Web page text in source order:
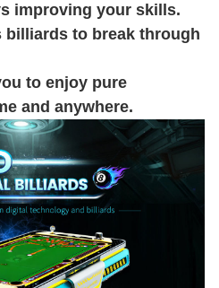
improving your skills.
to break through
to enjoy pure
and anywhere.